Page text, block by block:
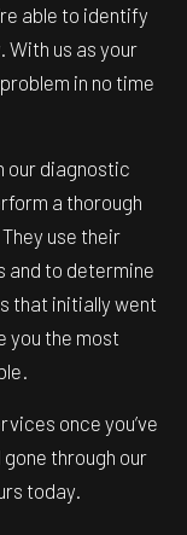
able to identify
With us as your
in no time
our diagnostic
a thorough
use their
and to determine
that initially went
you the most
once you’ve
through our
today.